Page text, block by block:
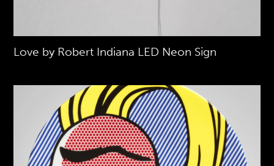
Love by Robert Indiana LED Neon Sign